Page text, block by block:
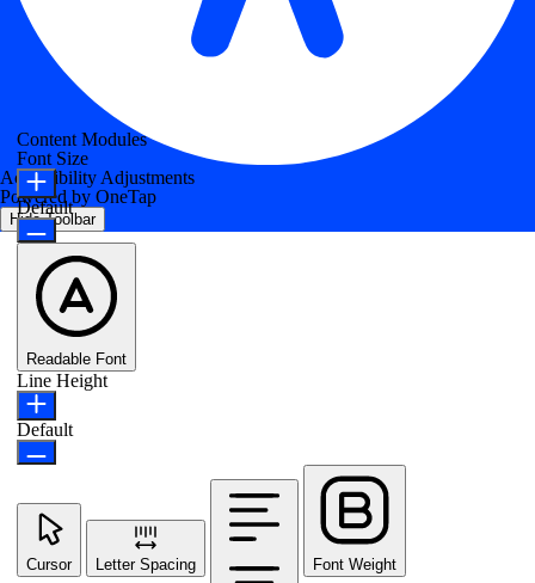
Accessibility Adjustments
Powered by OneTap
Hide Toolbar
Content Modules
Font Size
Default
Readable Font
Line Height
Default
Cursor Letter Spacing Font Weight